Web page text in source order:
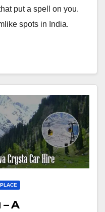
put a spell on you.
spots in India.
A